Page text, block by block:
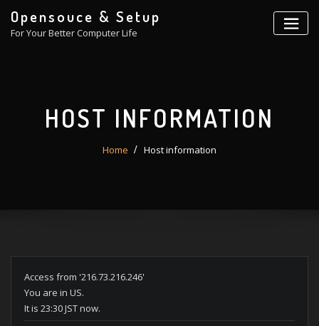
content
Opensouce & Setup
For Your Better Computer Life
HOST INFORMATION
Home Host information
Access from '216.73.216.246'
You are in US.
It is 23:30 JST now.